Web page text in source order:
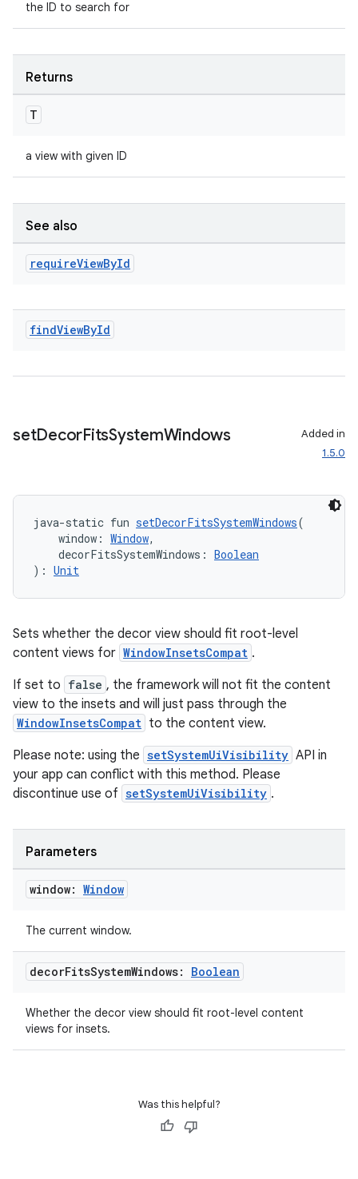
the ID to search for
Returns
T
a view with given ID
See also
requireViewById
findViewById
setDecorFitsSystemWindows
Added in
1.5.0
java-static fun setDecorFitsSystemWindows(
window: Window,
decorFitsSystemWindows: Boolean
): Unit
Sets whether the decor view should fit root-level
content views for WindowInsetsCompat .
If set to false , the framework will not fit the content
view to the insets and will just pass through the
WindowInsetsCompat to the content view.
Please note: using the setSystemUiVisibility API in
your app can conflict with this method. Please
discontinue use of setSystemUiVisibility .
Parameters
window: Window
The current window.
decorFitsSystemWindows: Boolean
Whether the decor view should fit root-level content
views for insets.
Was this helpful?